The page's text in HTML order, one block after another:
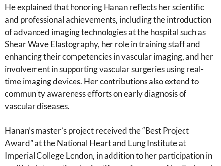
He explained that honoring Hanan reflects her scientific
and professional achievements, including the introduction
of advanced imaging technologies at the hospital such as
Shear Wave Elastography, her role in training staff and
enhancing their competencies in vascular imaging, and her
involvement in supporting vascular surgeries using real-
time imaging devices. Her contributions also extend to
community awareness efforts on early diagnosis of
vascular diseases.
Hanan’s master’s project received the “Best Project
Award” at the National Heart and Lung Institute at
Imperial College London, in addition to her participation in